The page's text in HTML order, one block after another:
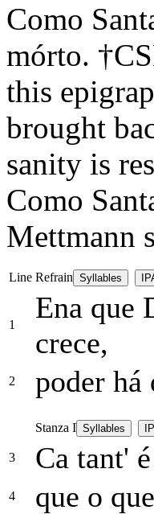
Como
mórto. †
this
brought
sanity is
Como
Mettmann
Line Refrain Syllables
1
Ena que
crece,
2 poder há
Stanza I Syllables
3 Ca tant'
4 que o